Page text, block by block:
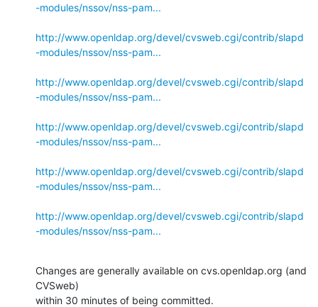
-modules/nssov/nss-pam...
http://www.openldap.org/devel/cvsweb.cgi/contrib/slapd
-modules/nssov/nss-pam...
http://www.openldap.org/devel/cvsweb.cgi/contrib/slapd
-modules/nssov/nss-pam...
http://www.openldap.org/devel/cvsweb.cgi/contrib/slapd
-modules/nssov/nss-pam...
http://www.openldap.org/devel/cvsweb.cgi/contrib/slapd
-modules/nssov/nss-pam...
http://www.openldap.org/devel/cvsweb.cgi/contrib/slapd
-modules/nssov/nss-pam...
Changes are generally available on cvs.openldap.org (and
CVSweb)
within 30 minutes of being committed.